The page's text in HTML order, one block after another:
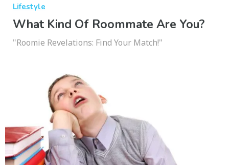
Lifestyle
What Kind Of Roommate Are You?
"Roomie Revelations: Find Your Match!"